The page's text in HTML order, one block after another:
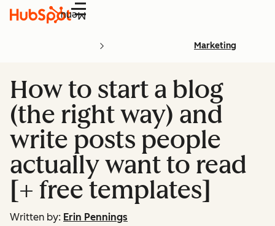
Menu
Marketing
How to start a blog
(the right way) and
write posts people
actually want to read
[+ free templates]
Written by: Erin Pennings